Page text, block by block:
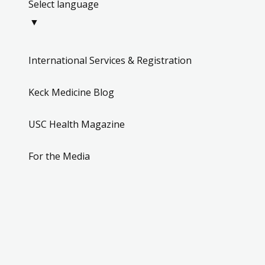
Closed - opens
Aesthetic Plastic
Select language
▼
International Services & Registration
Keck Medicine Blog
USC Health Magazine
For the Media